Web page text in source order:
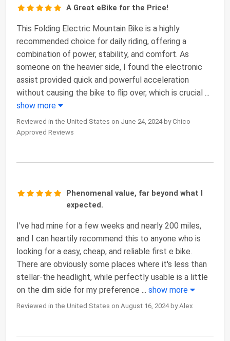
A Great eBike for the Price!
This Folding Electric Mountain Bike is a highly
recommended choice for daily riding, offering a
combination of power, stability, and comfort. As
someone on the heavier side, I found the electronic
assist provided quick and powerful acceleration
without causing the bike to flip over, which is crucial ...
show more
Reviewed in the United States on June 24, 2024 by Chico
Approved Reviews
Phenomenal value, far beyond what I
expected.
I've had mine for a few weeks and nearly 200 miles,
and I can heartily recommend this to anyone who is
looking for a easy, cheap, and reliable first e bike.
There are obviously some places where it's less than
stellar-the headlight, while perfectly usable is a little
on the dim side for my preference ... show more
Reviewed in the United States on August 16, 2024 by Alex